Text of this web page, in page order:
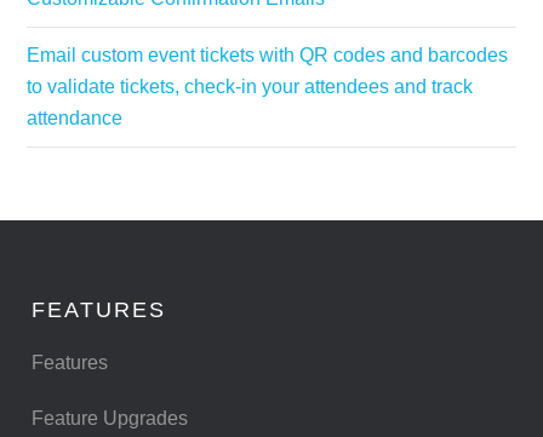
Email custom event tickets with QR codes and barcodes
to validate tickets, check-in your attendees and track
attendance
FEATURES
Features
Feature Upgrades